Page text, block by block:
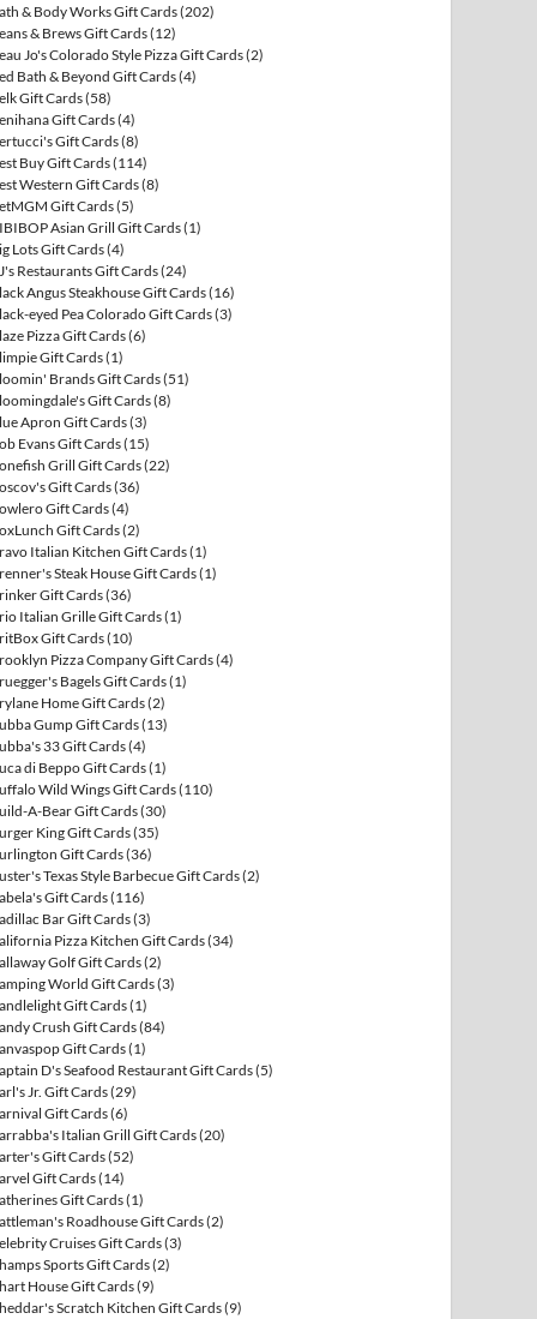
& Body Works Gift Cards(202)
& Brews Gift Cards(12)
Jo's Colorado Style Pizza Gift Cards(2)
Bath & Beyond Gift Cards(4)
Gift Cards(58)
Gift Cards(4)
Gift Cards(8)
Buy Gift Cards(114)
Western Gift Cards(8)
Gift Cards(5)
Asian Grill Gift Cards(1)
Lots Gift Cards(4)
Restaurants Gift Cards(24)
Angus Steakhouse Gift Cards(16)
eyed Pea Colorado Gift Cards(3)
Pizza Gift Cards(6)
Gift Cards(1)
Brands Gift Cards(51)
Gift Cards(8)
Apron Gift Cards(3)
Evans Gift Cards(15)
Grill Gift Cards(22)
Gift Cards(36)
Gift Cards(4)
Gift Cards(2)
Italian Kitchen Gift Cards(1)
Steak House Gift Cards(1)
Gift Cards(36)
Italian Grille Gift Cards(1)
Gift Cards(10)
Pizza Company Gift Cards(4)
Bagels Gift Cards(1)
Home Gift Cards(2)
Gump Gift Cards(13)
33 Gift Cards(4)
di Beppo Gift Cards(1)
Wild Wings Gift Cards(110)
A-Bear Gift Cards(30)
King Gift Cards(35)
Gift Cards(36)
Texas Style Barbecue Gift Cards(2)
Gift Cards(116)
Bar Gift Cards(3)
Pizza Kitchen Gift Cards(34)
Golf Gift Cards(2)
World Gift Cards(3)
Gift Cards(1)
Crush Gift Cards(84)
Gift Cards(1)
D's Seafood Restaurant Gift Cards(5)
Jr. Gift Cards(29)
Gift Cards(6)
Italian Grill Gift Cards(20)
Gift Cards(52)
Gift Cards(14)
Gift Cards(1)
Roadhouse Gift Cards(2)
Cruises Gift Cards(3)
Sports Gift Cards(2)
House Gift Cards(9)
Scratch Kitchen Gift Cards(9)